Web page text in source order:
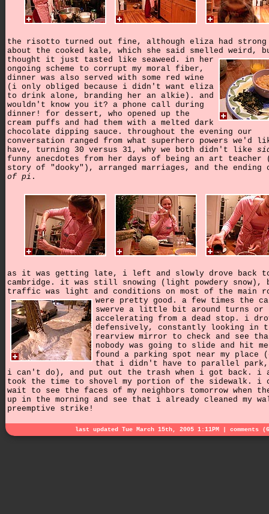
the risotto turned out fine, although eliza had strong
about the cooked kale, which she said smelled weird,
thought it just tasted like seaweed. in her
ongoing scheme to corrupt my moral fiber,
dinner was also served with some red wine
(i only obliged because i didn't want eliza
to drink alone, branding her an alkie). and
wouldn't know you it? a phone call during
dinner! for dessert, who opened up the
cream puffs and had them with a melted dark
chocolate dipping sauce. throughout the evening our
conversation ranged from what superhero powers we'd
have, turning 30 versus 31, why we both didn't like
funny anecdotes from her days of being an art teacher
story of "dooky"), arranged marriages, and the
of pi .
as it was getting late, i left and slowly drove back
cambridge. it was still snowing (light powdery snow),
traffic was light and conditions on most of the main
were pretty good. a few times the
swerve a little bit around turns or
accelerating from a dead stop. i
defensively, constantly looking in
rearview mirror to check and see
nobody was going to slide and hit
found a parking spot near my place
that i didn't have to parallel park,
i can't do), and put out the trash when i got back. i
took the time to shovel my portion of the sidewalk. i
wait to see the faces of my neighbors tomorrow when
up in the morning and see that i already cleaned my
preemptive strike!
last updated Tue March 15th, 2005 1:11PM | comments